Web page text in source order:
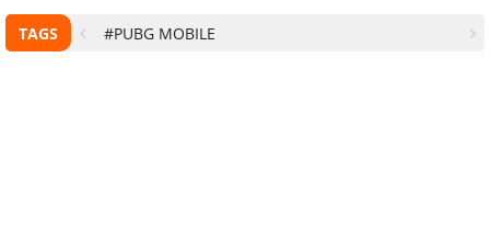
TAGS #PUBG MOBILE